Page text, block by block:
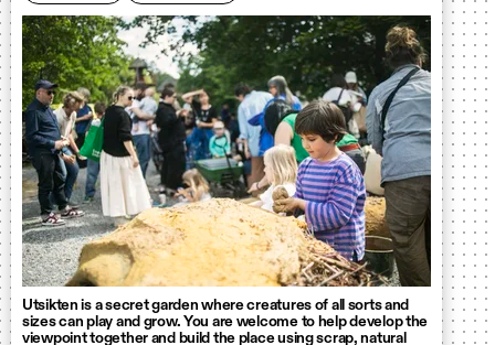
Utsikten is a secret garden where creatures of all sorts and
sizes can play and grow. You are welcome to help develop the
viewpoint together and build the place using scrap, natural